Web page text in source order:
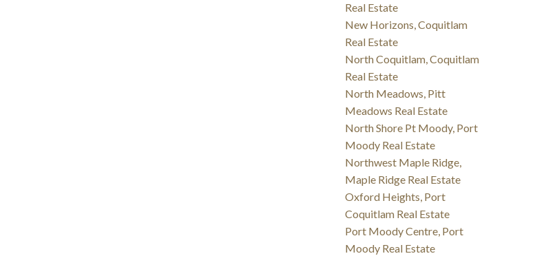
Real Estate
New Horizons, Coquitlam
Real Estate
North Coquitlam, Coquitlam
Real Estate
North Meadows, Pitt
Meadows Real Estate
North Shore Pt Moody, Port
Moody Real Estate
Northwest Maple Ridge,
Maple Ridge Real Estate
Oxford Heights, Port
Coquitlam Real Estate
Port Moody Centre, Port
Moody Real Estate